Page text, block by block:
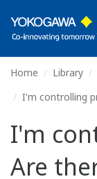
Home Library
I'm controlling
I'm
Are